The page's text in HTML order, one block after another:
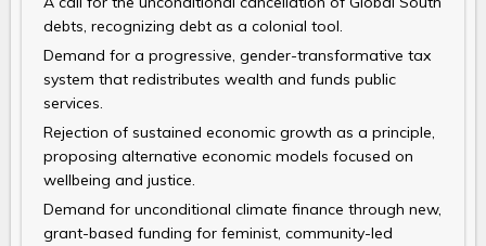
debts, recognizing debt as a colonial tool.
Demand for a progressive, gender-transformative tax
system that redistributes wealth and funds public
services.
Rejection of sustained economic growth as a principle,
proposing alternative economic models focused on
wellbeing and justice.
Demand for unconditional climate finance through new,
grant-based funding for feminist, community-led